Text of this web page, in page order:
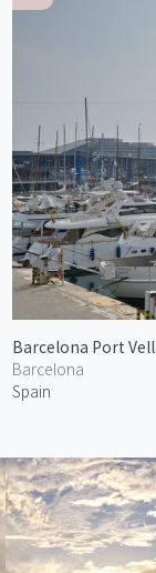
Barcelona Port Vell
Barcelona
Spain